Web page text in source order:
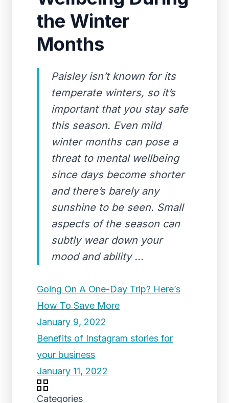
the Winter
Months
Paisley isn’t known for its
temperate winters, so it’s
important that you stay safe
this season. Even mild
winter months can pose a
threat to mental wellbeing
since days become shorter
and there’s barely any
sunshine to be seen. Small
aspects of the season can
subtly wear down your
mood and ability ...
Going On A One-Day Trip? Here’s
How To Save More
January 9, 2022
Benefits of Instagram stories for
your business
January 11, 2022
Categories